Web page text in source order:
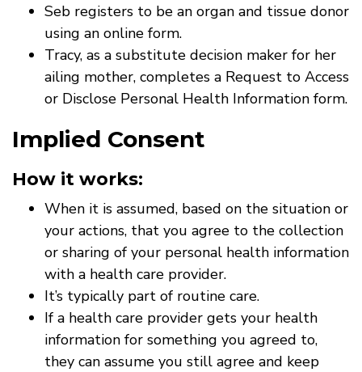
Seb registers to be an organ and tissue donor
using an online form.
Tracy, as a substitute decision maker for her
ailing mother, completes a Request to Access
or Disclose Personal Health Information form.
Implied Consent
How it works:
When it is assumed, based on the situation or
your actions, that you agree to the collection
or sharing of your personal health information
with a health care provider.
It’s typically part of routine care.
If a health care provider gets your health
information for something you agreed to,
they can assume you still agree and keep